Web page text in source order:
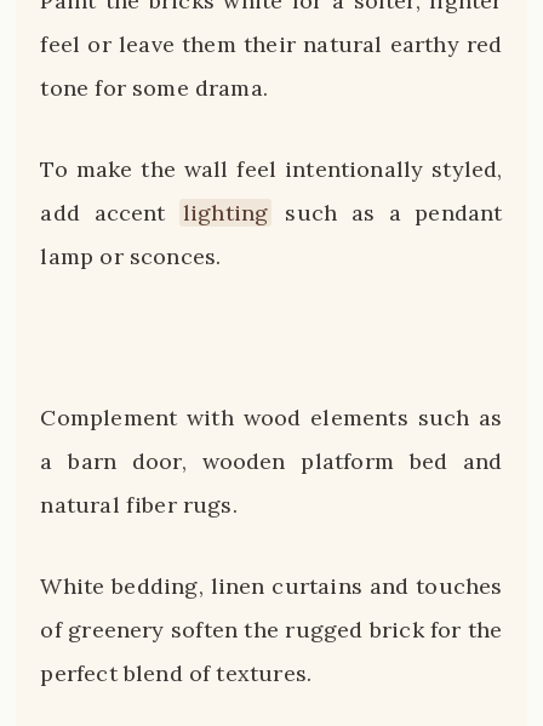
feel or leave them their natural earthy red
tone for some drama.
To make the wall feel intentionally styled,
add accent
lighting
such as a pendant
lamp or sconces.
Complement with wood elements such as
a barn door, wooden platform bed and
natural fiber rugs.
White bedding, linen curtains and touches
of greenery soften the rugged brick for the
perfect blend of textures.